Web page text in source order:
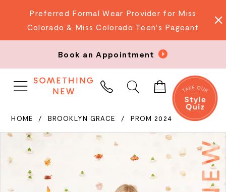
Preferred Formal Wear Provider for Miss
Colorado & Miss Colorado Teen's Pageant
Book an Appointment
PHONE
US
HOME BROOKLYN GRACE PROM 2024
Products
SkipPAUSE AUTOPLAY
PREVIOUS SLIDE
NEXT SLIDE